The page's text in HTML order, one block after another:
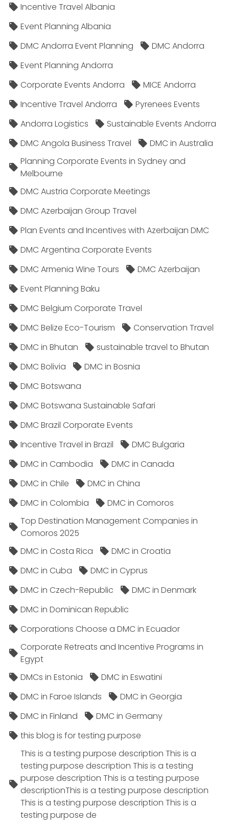
Incentive Travel Albania
Event Planning Albania
DMC Andorra Event Planning
DMC Andorra
Event Planning Andorra
Corporate Events Andorra
MICE Andorra
Incentive Travel Andorra
Pyrenees Events
Andorra Logistics
Sustainable Events Andorra
DMC Angola Business Travel
DMC in Australia
Planning Corporate Events in Sydney and
Melbourne
DMC Austria Corporate Meetings
DMC Azerbaijan Group Travel
Plan Events and Incentives with Azerbaijan DMC
DMC Argentina Corporate Events
DMC Armenia Wine Tours
DMC Azerbaijan
Event Planning Baku
DMC Belgium Corporate Travel
DMC Belize Eco-Tourism
Conservation Travel
DMC in Bhutan
sustainable travel to Bhutan
DMC Bolivia
DMC in Bosnia
DMC Botswana
DMC Botswana Sustainable Safari
DMC Brazil Corporate Events
Incentive Travel in Brazil
DMC Bulgaria
DMC in Cambodia
DMC in Canada
DMC in Chile
DMC in China
DMC in Colombia
DMC in Comoros
Top Destination Management Companies in
Comoros 2025
DMC in Costa Rica
DMC in Croatia
DMC in Cuba
DMC in Cyprus
DMC in Czech-Republic
DMC in Denmark
DMC in Dominican Republic
Corporations Choose a DMC in Ecuador
Corporate Retreats and Incentive Programs in
Egypt
DMCs in Estonia
DMC in Eswatini
DMC in Faroe Islands
DMC in Georgia
DMC in Finland
DMC in Germany
this blog is for testing purpose
This is a testing purpose description This is a
testing purpose description This is a testing
purpose description This is a testing purpose
descriptionThis is a testing purpose description
This is a testing purpose description This is a
testing purpose de